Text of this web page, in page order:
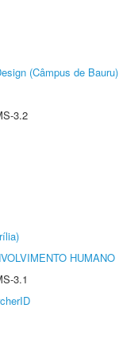
(Câmpus de Bauru)
3.2
HUMANO
3.1